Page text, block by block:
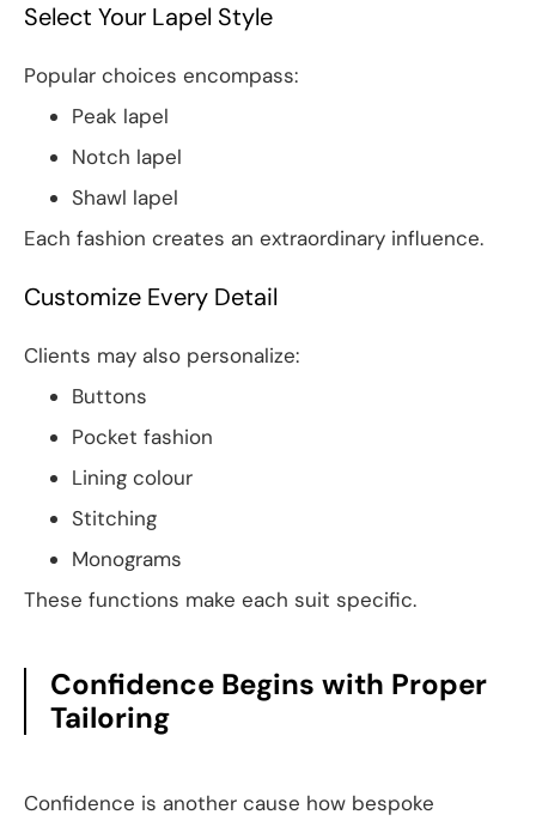
Select Your Lapel Style
Popular choices encompass:
Peak lapel
Notch lapel
Shawl lapel
Each fashion creates an extraordinary influence.
Customize Every Detail
Clients may also personalize:
Buttons
Pocket fashion
Lining colour
Stitching
Monograms
These functions make each suit specific.
Confidence Begins with Proper
Tailoring
Confidence is another cause how bespoke